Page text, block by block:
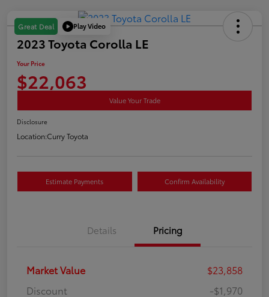
Great Deal Play Video
2023 Toyota Corolla LE
Your Price
$22,063
Value Your Trade
Disclosure
Location:Curry Toyota
Estimate Payments Confirm Availability
Details Pricing
Market Value
$23,858
Discount
-$1,970